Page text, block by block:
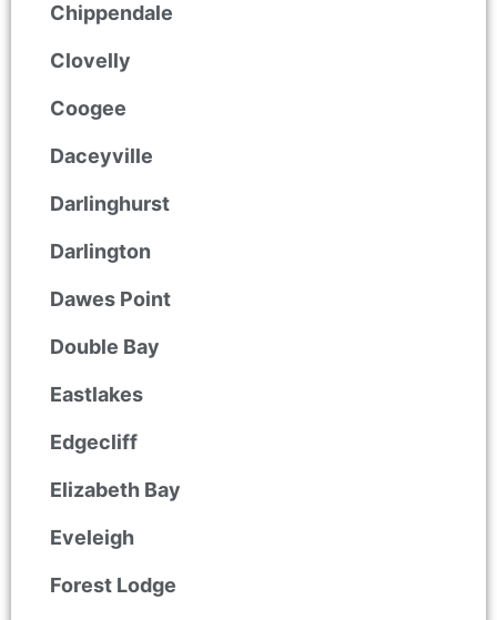
Chippendale
Clovelly
Coogee
Daceyville
Darlinghurst
Darlington
Dawes Point
Double Bay
Eastlakes
Edgecliff
Elizabeth Bay
Eveleigh
Forest Lodge